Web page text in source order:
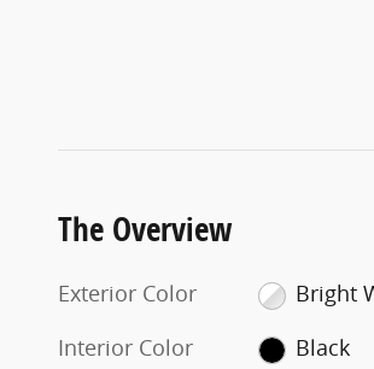
The Overview
Exterior Color
Bright
Interior Color
Black